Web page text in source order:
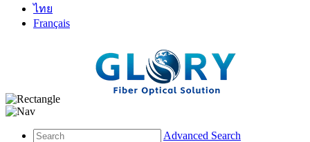
ไทย
Français
Advanced Search